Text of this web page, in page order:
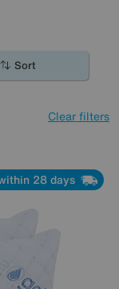
Sort
Clear filters
28 days